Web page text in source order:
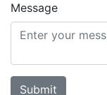
Message